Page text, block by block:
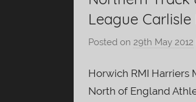
League Carlisle
Posted on 29th May 2012
Horwich RMI Harriers
North of England